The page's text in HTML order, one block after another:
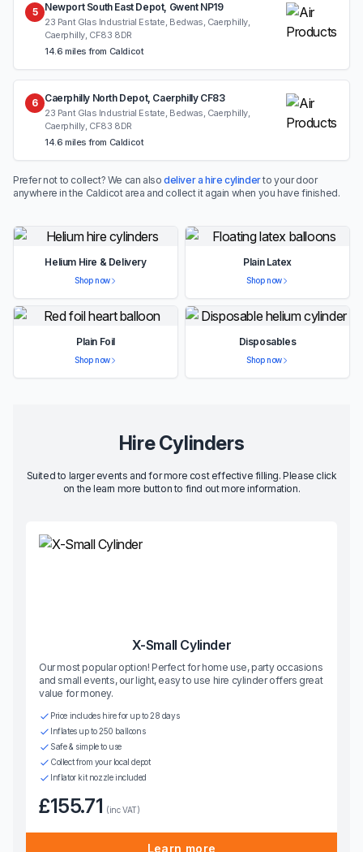
5 Newport South East Depot, Gwent NP19
23 Pant Glas Industrial Estate, Bedwas, Caerphilly,
Caerphilly, CF83 8DR
14.6 miles from Caldicot
6 Caerphilly North Depot, Caerphilly CF83
23 Pant Glas Industrial Estate, Bedwas, Caerphilly,
Caerphilly, CF83 8DR
14.6 miles from Caldicot
Prefer not to collect? We can also deliver a hire cylinderto your door
anywhere in the Caldicot area and collect it again when you have finished.
Helium Hire & Delivery
Shop now
Plain Latex
Shop now
Plain Foil
Shop now
Disposables
Shop now
Hire Cylinders
Suited to larger events and for more cost effective filling. Please click
on the learn more button to find out more information.
X-Small Cylinder
Our most popular option! Perfect for home use, party occasions
and small events, our light, easy to use hire cylinder offers great
value for money.
Price includes hire for up to 28 days
Inflates up to 250 balloons
Safe & simple to use
Collect from your local depot
Inflator kit nozzle included
£155.71 (inc VAT)
Learn more